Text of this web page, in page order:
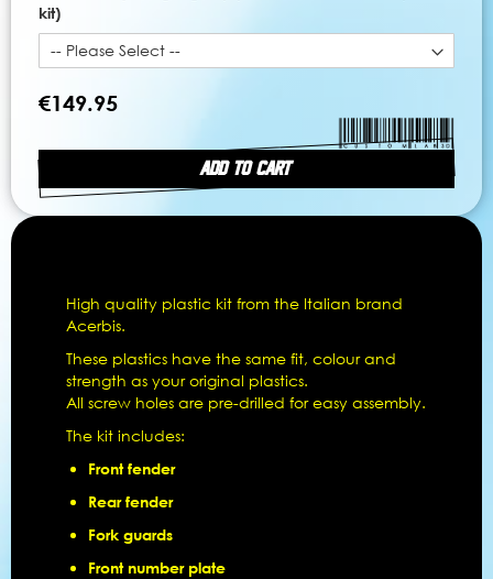
kit)
ADD TO CART
€149.95
High quality plastic kit from the Italian brand
Acerbis.
These plastics have the same fit, colour and
strength as your original plastics.
All screw holes are pre-drilled for easy assembly.
The kit includes:
Front fender
Rear fender
Fork guards
Front number plate